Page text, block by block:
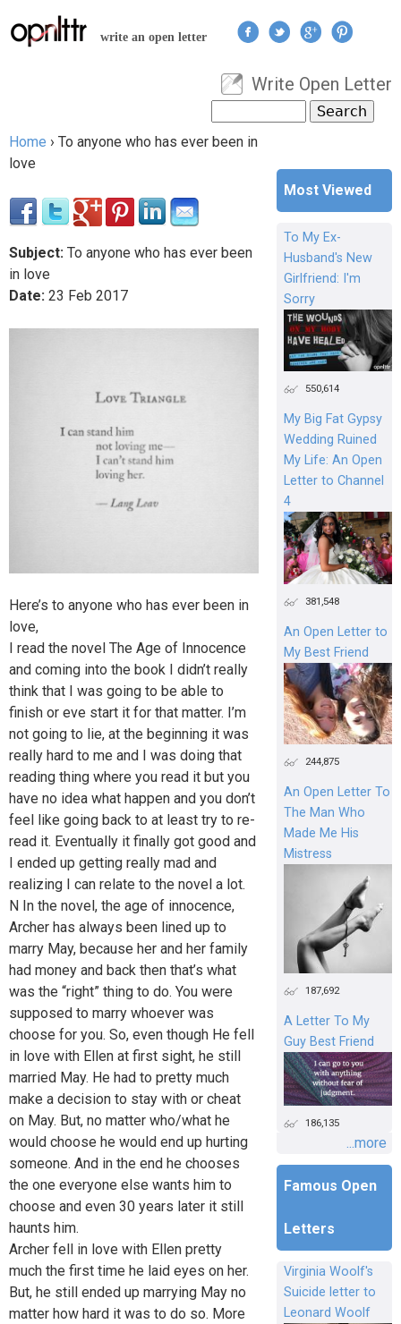
Jump to navigation
write an open letter
User menu
Write Open Letter
Search form
You are here
Home › To anyone who has ever been in
love
Subject: To anyone who has ever been
in love
Date: 23 Feb 2017
Here’s to anyone who has ever been in
love,
I read the novel The Age of Innocence
and coming into the book I didn’t really
think that I was going to be able to
finish or eve start it for that matter. I’m
not going to lie, at the beginning it was
really hard to me and I was doing that
reading thing where you read it but you
have no idea what happen and you don’t
feel like going back to at least try to re-
read it. Eventually it finally got good and
I ended up getting really mad and
realizing I can relate to the novel a lot.
N In the novel, the age of innocence,
Archer has always been lined up to
marry May, because her and her family
had money and back then that’s what
was the “right” thing to do. You were
supposed to marry whoever was
choose for you. So, even though He fell
in love with Ellen at first sight, he still
married May. He had to pretty much
make a decision to stay with or cheat
on May. But, no matter who/what he
would choose he would end up hurting
someone. And in the end he chooses
the one everyone else wants him to
choose and even 30 years later it still
haunts him.
Archer fell in love with Ellen pretty
much the first time he laid eyes on her.
But, he still ended up marrying May no
matter how hard it was to do so. More
Most Viewed
To My Ex-
Husband's New
Girlfriend: I'm
Sorry
550,614
My Big Fat Gypsy
Wedding Ruined
My Life: An Open
Letter to Channel
4
381,548
An Open Letter to
My Best Friend
244,875
An Open Letter To
The Man Who
Made Me His
Mistress
187,692
A Letter To My
Guy Best Friend
186,135
...more
Famous Open
Letters
Virginia Woolf's
Suicide letter to
Leonard Woolf